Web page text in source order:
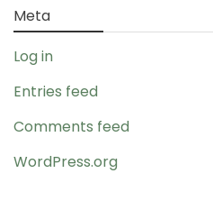
Meta
Log in
Entries feed
Comments feed
WordPress.org